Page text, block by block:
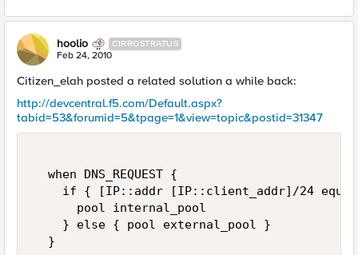
hoolio CIRROSTRATUS
Feb 24, 2010
Citizen_elah posted a related solution a while back:
http://devcentral.f5.com/Default.aspx?
tabid=53&forumid=5&tpage=1&view=topic&postid=31347
  when DNS_REQUEST {
if { [IP::addr [IP::client_addr]/24
      pool internal_pool
    } else { pool external_pool }
  }